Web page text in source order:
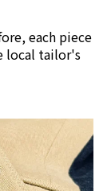
each piece
local tailor's